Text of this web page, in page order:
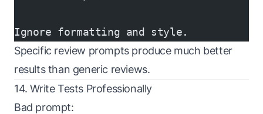
Ignore formatting and style.
Specific review prompts produce much better
results than generic reviews.
14. Write Tests Professionally
Bad prompt: